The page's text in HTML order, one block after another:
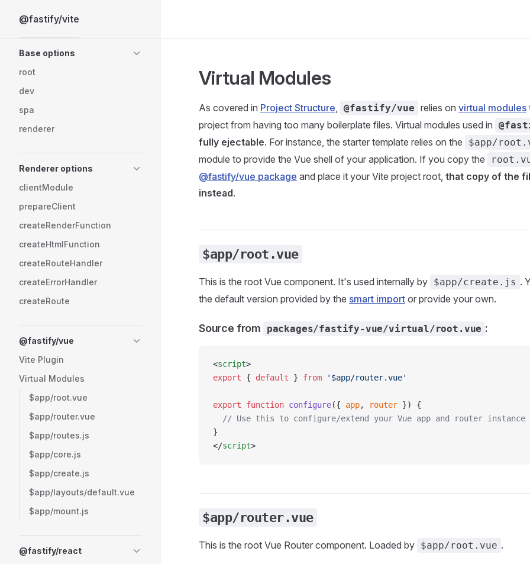
Skip to content
@fastify/vite
Base options
root
dev
spa
renderer
Renderer options
clientModule
prepareClient
createRenderFunction
createHtmlFunction
createRouteHandler
createErrorHandler
createRoute
@fastify/vue
Vite Plugin
Virtual Modules
$app/root.vue
$app/router.vue
$app/routes.js
$app/core.js
$app/create.js
$app/layouts/default.vue
$app/mount.js
@fastify/react
Virtual Modules
As covered in Project Structure, @fastify/vue relies on virtual modules
project from having too many boilerplate files. Virtual modules used in
fully ejectable. For instance, the starter template relies on the $app/
module to provide the Vue shell of your application. If you copy the
@fastify/vue package and place it your Vite project root, that copy of the
instead.
$app/root.vue
This is the root Vue component. It's used internally by $app/create.js .
the default version provided by the smart import or provide your own.
Source from packages/fastify-vue/virtual/root.vue :
<script>
export { default } from '$app/router.vue'
export function configure({ app, router }) {
  // Use this to configure/extend your Vue app and router instance
}
</script>
$app/router.vue
This is the root Vue Router component. Loaded by $app/root.vue .